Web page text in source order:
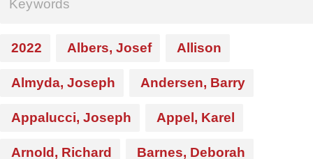
2022 Albers, Josef Allison
Almyda, Joseph Andersen, Barry
Appalucci, Joseph Appel, Karel
Arnold, Richard Barnes, Deborah